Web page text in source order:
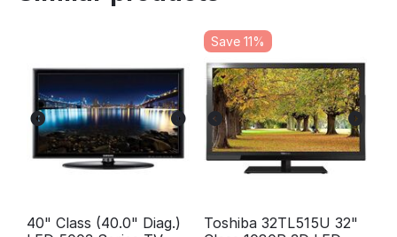
40" Class (40.0" Diag.)
Save 11%
Toshiba 32TL515U 32"